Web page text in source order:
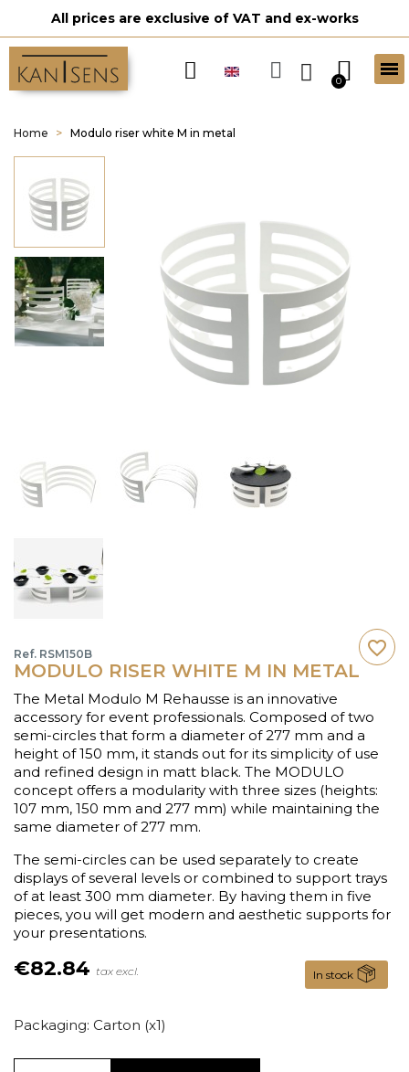
All prices are exclusive of VAT and ex-works
Home Modulo riser white M in metal
Ref. RSM150B
MODULO RISER WHITE M IN METAL
The Metal Modulo M Rehausse is an innovative
accessory for event professionals. Composed of two
semi-circles that form a diameter of 277 mm and a
height of 150 mm, it stands out for its simplicity of use
and refined design in matt black. The MODULO
concept offers a modularity with three sizes (heights:
107 mm, 150 mm and 277 mm) while maintaining the
same diameter of 277 mm.
The semi-circles can be used separately to create
displays of several levels or combined to support trays
of at least 300 mm diameter. By having them in five
pieces, you will get modern and aesthetic supports for
your presentations.
€82.84 tax excl. In stock
Packaging: Carton (x1)
favorite_border